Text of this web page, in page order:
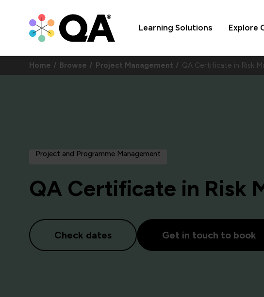
Learning Solutions Explore
Home Browse Project Management QA Certificate in Risk
Project and Programme Management
QA Certificate in Risk
Check dates Get in touch to book